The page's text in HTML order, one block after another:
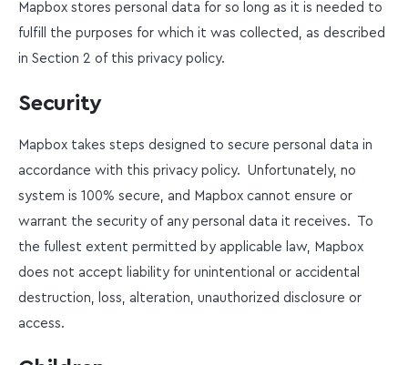
Mapbox stores personal data for so long as it is needed to
fulfill the purposes for which it was collected, as described
in Section 2 of this privacy policy.
Security
Mapbox takes steps designed to secure personal data in
accordance with this privacy policy. Unfortunately, no
system is 100% secure, and Mapbox cannot ensure or
warrant the security of any personal data it receives. To
the fullest extent permitted by applicable law, Mapbox
does not accept liability for unintentional or accidental
destruction, loss, alteration, unauthorized disclosure or
access.